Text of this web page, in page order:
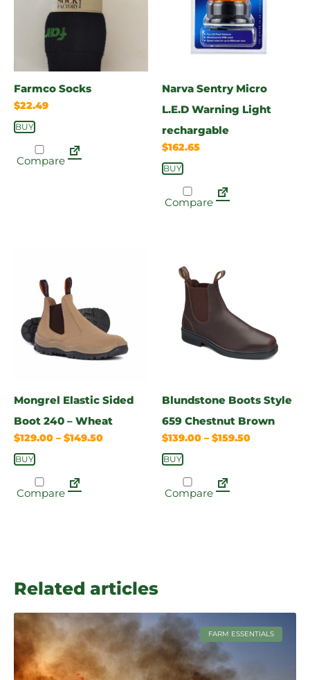
Farmco Socks
$22.49
BUY
Compare
Narva Sentry Micro
L.E.D Warning Light
rechargable
$162.65
BUY
Compare
Mongrel Elastic Sided
Boot 240 – Wheat
$129.00 – $149.50
BUY
Compare
Blundstone Boots Style
659 Chestnut Brown
$139.00 – $159.50
BUY
Compare
Related articles
FARM ESSENTIALS